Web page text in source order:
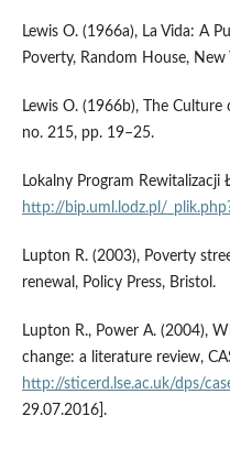
Lewis O. (1966a), La Vida: A
Poverty, Random House, New
Lewis O. (1966b), The Culture
no. 215, pp. 19–25.
Lokalny Program Rewitalizacji
http://bip.uml.lodz.pl/
Lupton R. (2003), Poverty
renewal, Policy Press, Bristol.
Lupton R., Power A. (2004),
change: a literature review,
http://sticerd.lse.ac.uk/dps/
29.07.2016].